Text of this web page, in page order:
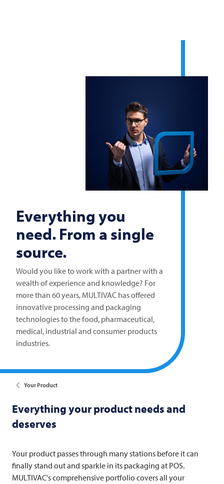
Everything you
need. From a single
source.
Would you like to work with a partner with a
wealth of experience and knowledge? For
more than 60 years, MULTIVAC has offered
innovative processing and packaging
technologies to the food, pharmaceutical,
medical, industrial and consumer products
industries.
Your Product
Everything your product needs and
deserves
Your product passes through many stations before it can
finally stand out and sparkle in its packaging at POS.
MULTIVAC's comprehensive portfolio covers all your